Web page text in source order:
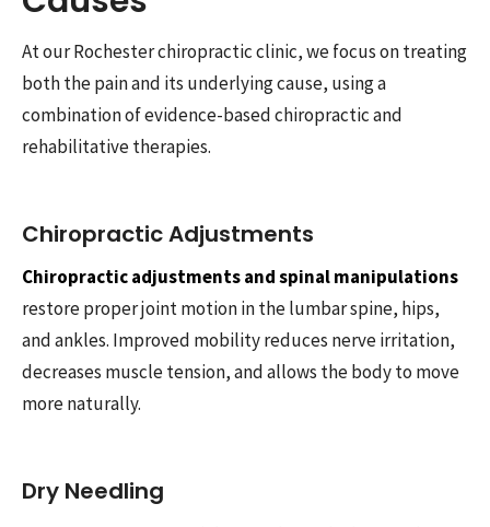
At our Rochester chiropractic clinic, we focus on treating
both the pain and its underlying cause, using a
combination of evidence-based chiropractic and
rehabilitative therapies.
Chiropractic Adjustments
Chiropractic adjustments and spinal manipulations
restore proper joint motion in the lumbar spine, hips,
and ankles. Improved mobility reduces nerve irritation,
decreases muscle tension, and allows the body to move
more naturally.
Dry Needling